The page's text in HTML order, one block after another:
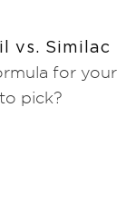
vs. Similac
for your
pick?